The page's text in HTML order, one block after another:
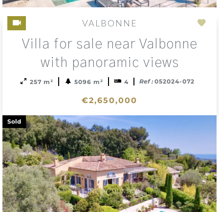
VALBONNE
Villa for sale near Valbonne
with panoramic views
257 m² 5096 m² 4 Ref : 052024-072
€2,650,000
Sold